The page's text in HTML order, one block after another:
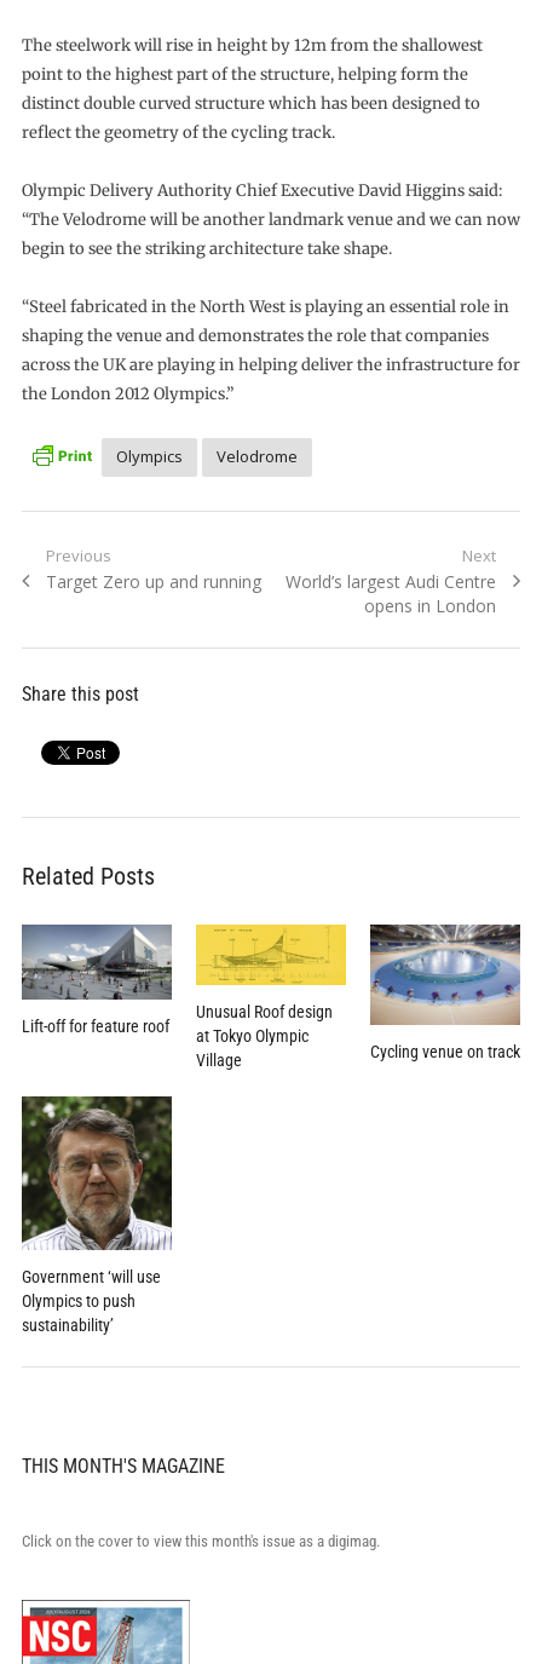
The steelwork will rise in height by 12m from the shallowest
point to the highest part of the structure, helping form the
distinct double curved structure which has been designed to
reflect the geometry of the cycling track.
Olympic Delivery Authority Chief Executive David Higgins said:
“The Velodrome will be another landmark venue and we can now
begin to see the striking architecture take shape.
“Steel fabricated in the North West is playing an essential role in
shaping the venue and demonstrates the role that companies
across the UK are playing in helping deliver the infrastructure for
the London 2012 Olympics.”
Olympics Velodrome
Post
navigation
Previous
Previous
Target Zero up and running
Next
Next
World’s largest Audi Centre
opens in London
Share this post
Related Posts
Lift-off for feature roof
Unusual Roof design
at Tokyo Olympic
Village
Cycling venue on track
Government ‘will use
Olympics to push
sustainability’
THIS MONTH'S MAGAZINE
Click on the cover to view this month's issue as a digimag.